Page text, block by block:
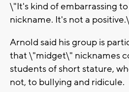
\"It's kind of embarrassing
nickname. It's not a
Arnold said his group is
that \"midget\" nicknames
students of short stature,
not, to bullying and ridicule.